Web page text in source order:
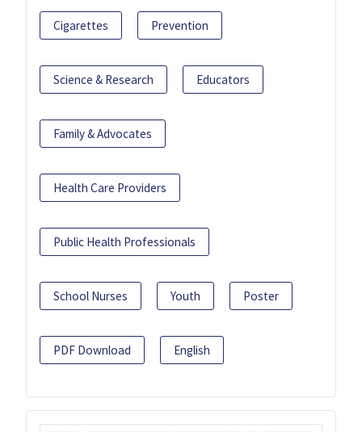
Cigarettes Prevention
Science & Research Educators
Family & Advocates
Health Care Providers
Public Health Professionals
School Nurses Youth Poster
PDF Download English